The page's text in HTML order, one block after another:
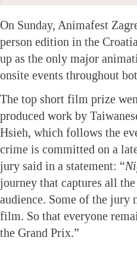
On Sunday, Animafest
person edition in the
up as the only major
onsite events throughout
The top short film prize
produced work by
Hsieh, which follows the
crime is committed on a
jury said in a statement: “
journey that captures all
audience. Some of the jury
film. So that everyone
the Grand Prix.”